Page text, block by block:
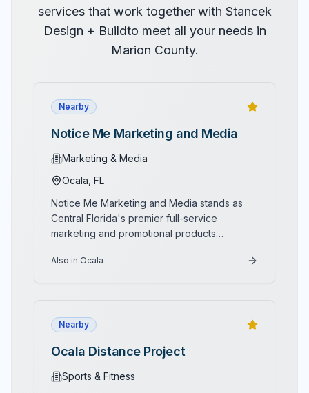
services that work together with Stancek
Design + Buildto meet all your needs in
Marion County.
Nearby
Notice Me Marketing and Media
Marketing & Media
Ocala , FL
Notice Me Marketing and Media stands as
Central Florida's premier full-service
marketing and promotional products
Also in Ocala
Nearby
Ocala Distance Project
Sports & Fitness